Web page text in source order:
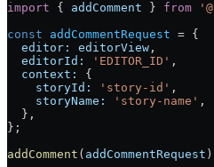
import { addComment } from
const addCommentRequest = {
  editor:
editorView ,
  editorId:
'EDITOR_ID' ,
  context:
{
    storyId:
'story-id' ,
    storyName:
'story-name' ,
  },
};
addComment ( addCommentRequest